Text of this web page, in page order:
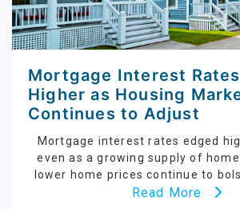
Mortgage Interest
Higher as Housing
Continues to Adjust
Mortgage interest rates edged
even as a growing supply of
lower home prices continue to
Read More